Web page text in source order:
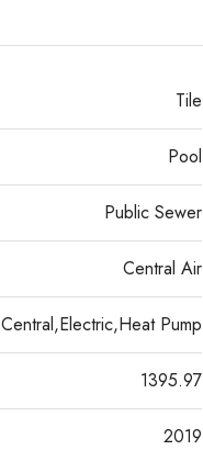
Tile
Pool
Public Sewer
Central Air
Central,Electric,Heat Pump
1395.97
2019